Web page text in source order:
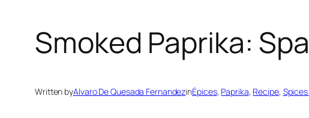
Smoked Paprika:
Written byAlvaro De Quesada FernandezinÉpices, Paprika, Recipe,